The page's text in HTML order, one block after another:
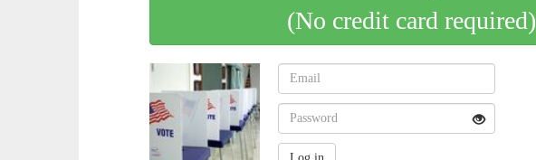
(No credit card required)